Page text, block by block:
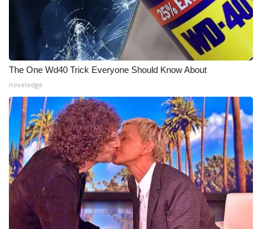
Find A Job
CHANNELS
WCBI Channel Updates
CBSN Livefeed
My MS
Fox 4
WCBI – LP
What’s On
The One Wd40 Trick Everyone Should Know About
novelodge